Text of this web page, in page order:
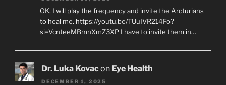
OK, I will play the frequency and invite the Arcturians
to heal me. https://youtu.be/TUuIVR214Fo?
si=VcnteeMBmnXmZ3XP I have to invite them in…
Dr. Luka Kovacon Eye Health
DECEMBER 1, 2025